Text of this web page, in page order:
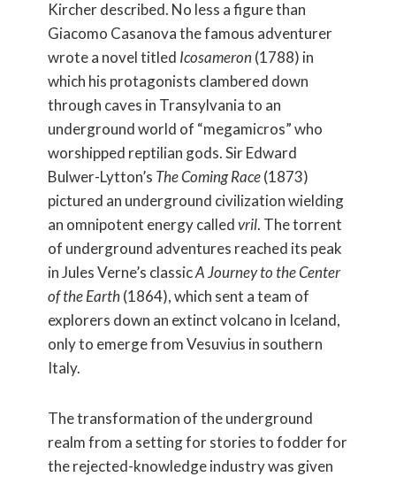
Kircher described. No less a figure than
Giacomo Casanova the famous adventurer
wrote a novel titled Icosameron (1788) in
which his protagonists clambered down
through caves in Transylvania to an
underground world of “megamicros” who
worshipped reptilian gods. Sir Edward
Bulwer-Lytton’s The Coming Race(1873)
pictured an underground civilization wielding
an omnipotent energy calledvril. The torrent
of underground adventures reached its peak
in Jules Verne’s classicA Journey to the Center
of the Earth(1864), which sent a team of
explorers down an extinct volcano in Iceland,
only to emerge from Vesuvius in southern
Italy.
The transformation of the underground
realm from a setting for stories to fodder for
the rejected-knowledge industry was given